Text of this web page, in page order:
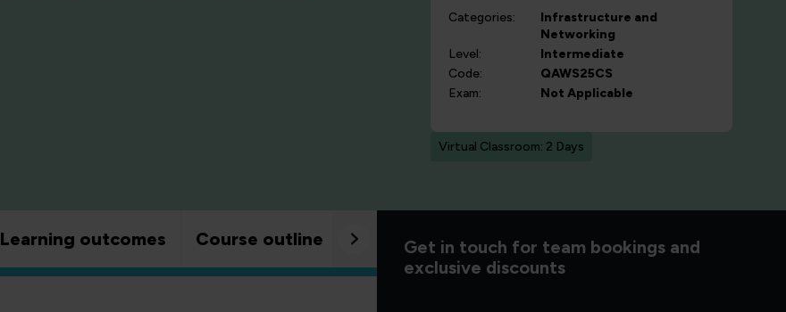
Categories:
Infrastructure and
Networking
Level:
Intermediate
Code:
QAWS25CS
Exam:
Not Applicable
Virtual Classroom: 2 Days
Learning outcomes Course outline Good to know
Get in touch for team bookings and
exclusive discounts